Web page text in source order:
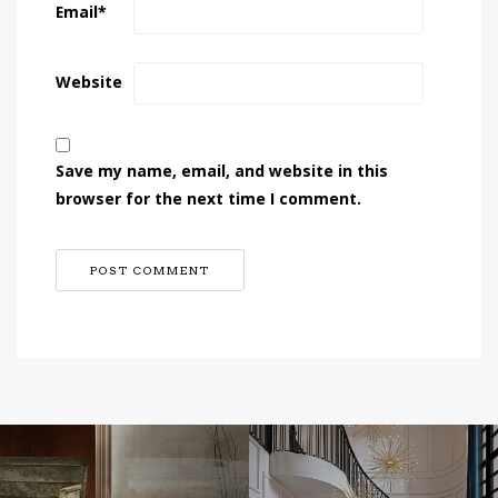
Email*
Website
Save my name, email, and website in this
browser for the next time I comment.